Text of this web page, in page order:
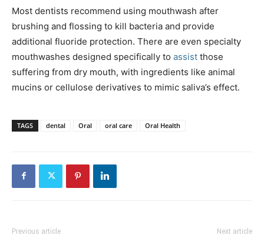
Most dentists recommend using mouthwash after
brushing and flossing to kill bacteria and provide
additional fluoride protection. There are even specialty
mouthwashes designed specifically to assist those
suffering from dry mouth, with ingredients like animal
mucins or cellulose derivatives to mimic saliva’s effect.
TAGS dental Oral oral care Oral Health
Previous article Next article